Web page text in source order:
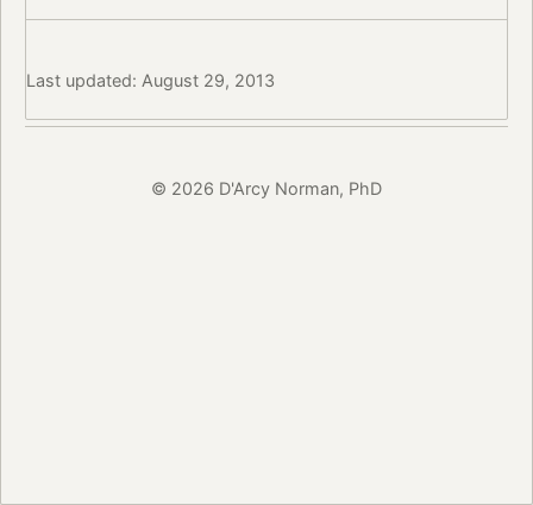
Last updated: August 29, 2013
© 2026 D'Arcy Norman, PhD